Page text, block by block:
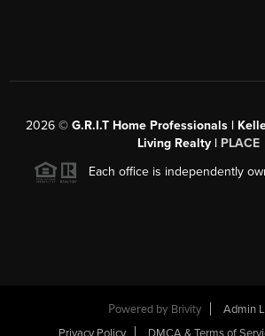
2026© G.R.I.T Home Professionals |
Living Realty | PLACE
Each office is independently
Powered by Brivity
Admin